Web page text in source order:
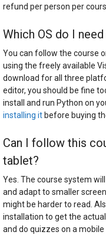
refund per person per
Which OS do I
You can follow the course
using the freely available
download for all three
editor, you should be fine
install and run Python on
installing it before buying
Can I follow this
tablet?
Yes. The course system
and adapt to smaller
might be harder to read.
installation to get the
and do quizzes on a